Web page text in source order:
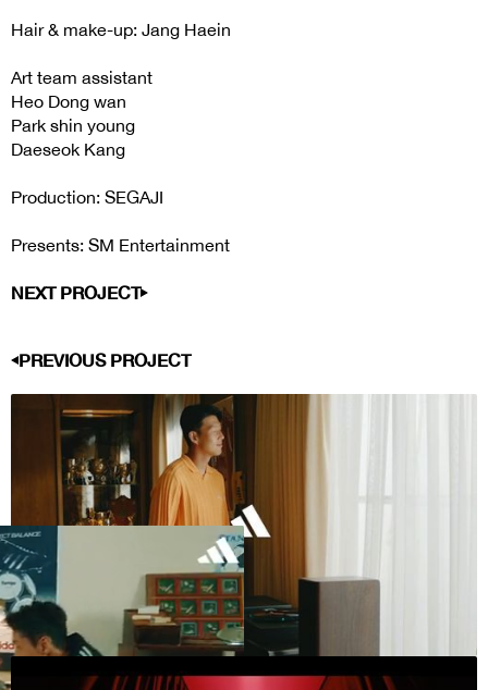
Hair & make-up: Jang Haein
Art team assistant
Heo Dong wan
Park shin young
Daeseok Kang
Production: SEGAJI
Presents: SM Entertainment
NEXT PROJECT
PREVIOUS PROJECT